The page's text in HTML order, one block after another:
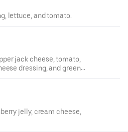
lettuce, and tomato.
jack cheese, tomato,
dressing, and green
jelly, cream cheese,